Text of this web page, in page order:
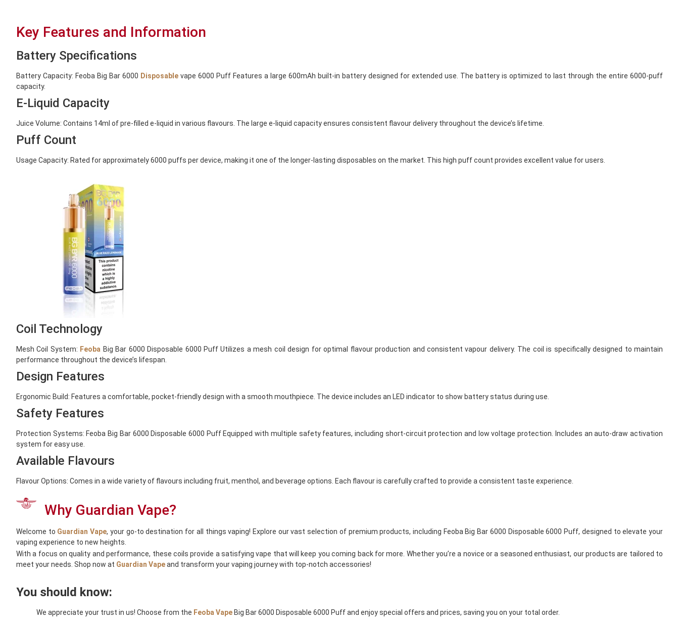
Key Features and Information
Battery Specifications
Battery Capacity: Feoba Big Bar 6000 Disposable vape 6000 Puff Features a large 600mAh built-in battery designed for extended use. The battery is optimized to last through the entire 6000-puff
capacity.
E-Liquid Capacity
Juice Volume: Contains 14ml of pre-filled e-liquid in various flavours. The large e-liquid capacity ensures consistent flavour delivery throughout the device’s lifetime.
Puff Count
Usage Capacity: Rated for approximately 6000 puffs per device, making it one of the longer-lasting disposables on the market. This high puff count provides excellent value for users.
Coil Technology
Mesh Coil System: Feoba Big Bar 6000 Disposable 6000 Puff Utilizes a mesh coil design for optimal flavour production and consistent vapour delivery. The coil is specifically designed to maintain
performance throughout the device’s lifespan.
Design Features
Ergonomic Build: Features a comfortable, pocket-friendly design with a smooth mouthpiece. The device includes an LED indicator to show battery status during use.
Safety Features
Protection Systems: Feoba Big Bar 6000 Disposable 6000 Puff Equipped with multiple safety features, including short-circuit protection and low voltage protection. Includes an auto-draw activation
system for easy use.
Available Flavours
Flavour Options: Comes in a wide variety of flavours including fruit, menthol, and beverage options. Each flavour is carefully crafted to provide a consistent taste experience.
Why Guardian Vape?
Welcome to Guardian Vape, your go-to destination for all things vaping! Explore our vast selection of premium products, including Feoba Big Bar 6000 Disposable 6000 Puff, designed to elevate your
vaping experience to new heights.
With a focus on quality and performance, these coils provide a satisfying vape that will keep you coming back for more. Whether you’re a novice or a seasoned enthusiast, our products are tailored to
meet your needs. Shop now at Guardian Vapeand transform your vaping journey with top-notch accessories!
You should know:
We appreciate your trust in us! Choose from the Feoba Vape Big Bar 6000 Disposable 6000 Puff and enjoy special offers and prices, saving you on your total order.